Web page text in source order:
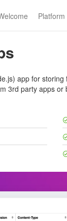
Platform
app for storing
3rd party apps